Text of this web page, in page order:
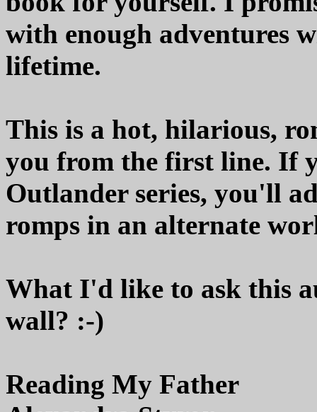
with enough adventures
lifetime.
This is a hot, hilarious,
you from the first line. If
Outlander series, you'll
romps in an alternate
What I'd like to ask this
wall? :-)
Reading My Father